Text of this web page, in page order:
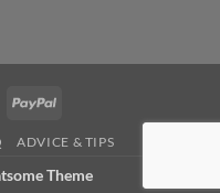
MasterCardPayPal
ADVICE & TIPS
Theme